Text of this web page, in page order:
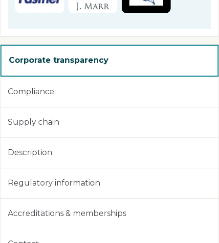
Corporate transparency
Compliance
Supply chain
Description
Regulatory information
Accreditations & memberships